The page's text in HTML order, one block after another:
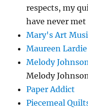
respects, my
have never
Mary's Art
Maureen Lardie
Melody
Melody
Paper Addict
Piecemeal